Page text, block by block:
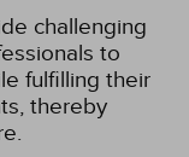
challenging
to
fulfilling their
thereby